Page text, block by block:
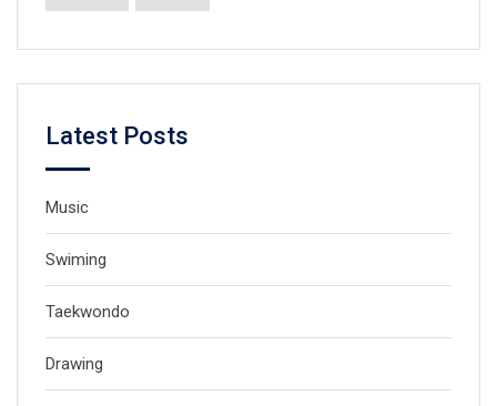
Latest Posts
Music
Swiming
Taekwondo
Drawing